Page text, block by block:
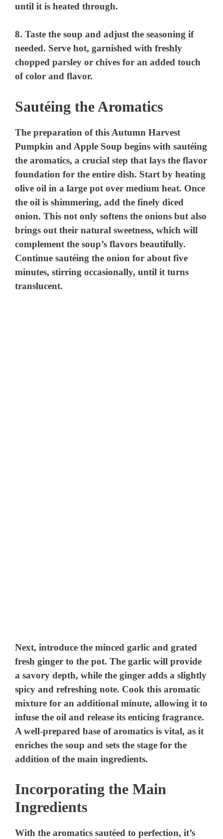
until it is heated through.
8. Taste the soup and adjust the seasoning if
needed. Serve hot, garnished with freshly
chopped parsley or chives for an added touch
of color and flavor.
Sautéing the Aromatics
The preparation of this Autumn Harvest
Pumpkin and Apple Soup begins with sautéing
the aromatics, a crucial step that lays the flavor
foundation for the entire dish. Start by heating
olive oil in a large pot over medium heat. Once
the oil is shimmering, add the finely diced
onion. This not only softens the onions but also
brings out their natural sweetness, which will
complement the soup’s flavors beautifully.
Continue sautéing the onion for about five
minutes, stirring occasionally, until it turns
translucent.
Next, introduce the minced garlic and grated
fresh ginger to the pot. The garlic will provide
a savory depth, while the ginger adds a slightly
spicy and refreshing note. Cook this aromatic
mixture for an additional minute, allowing it to
infuse the oil and release its enticing fragrance.
A well-prepared base of aromatics is vital, as it
enriches the soup and sets the stage for the
addition of the main ingredients.
Incorporating the Main
Ingredients
With the aromatics sautéed to perfection, it’s